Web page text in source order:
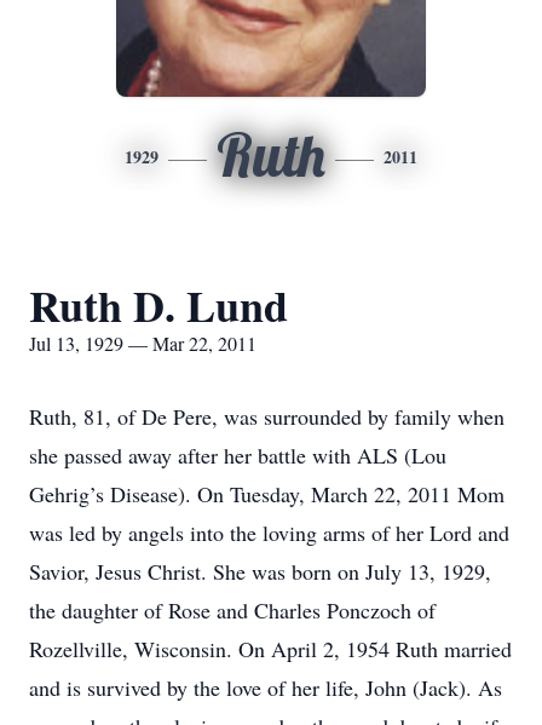
1929 Ruth 2011
Ruth D. Lund
Jul 13, 1929 — Mar 22, 2011
Ruth, 81, of De Pere, was surrounded by family when
she passed away after her battle with ALS (Lou
Gehrig’s Disease). On Tuesday, March 22, 2011 Mom
was led by angels into the loving arms of her Lord and
Savior, Jesus Christ. She was born on July 13, 1929,
the daughter of Rose and Charles Ponczoch of
Rozellville, Wisconsin. On April 2, 1954 Ruth married
and is survived by the love of her life, John (Jack). As